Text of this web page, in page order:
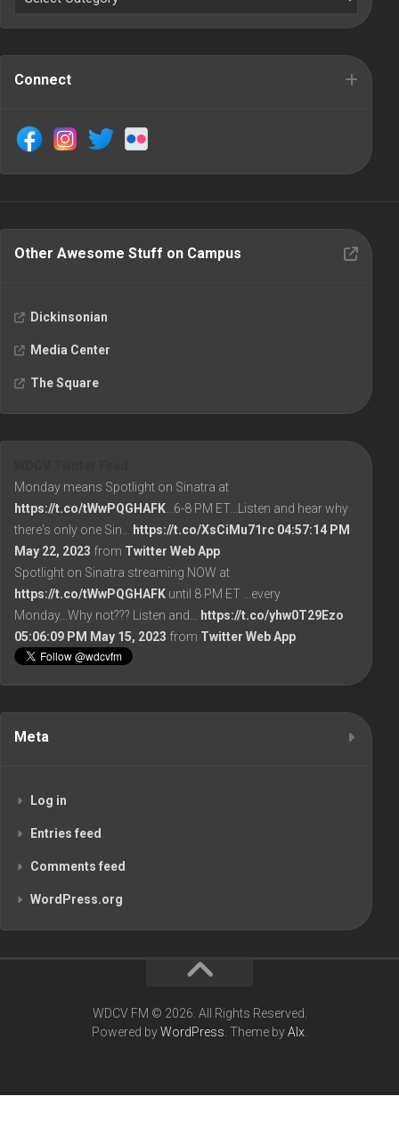
Connect
Other Awesome Stuff on Campus
Dickinsonian
Media Center
The Square
Monday means Spotlight on Sinatra at
https://t.co/tWwPQGHAFK...6-8 PM ET...Listen and hear why
there's only one Sin… https://t.co/XsCiMu71rc 04:57:14 PM
May 22, 2023 from Twitter Web App
Spotlight on Sinatra streaming NOW at
https://t.co/tWwPQGHAFK until 8 PM ET ...every
Monday...Why not??? Listen and… https://t.co/yhw0T29Ezo
05:06:09 PM May 15, 2023 from Twitter Web App
Meta
Log in
Entries feed
Comments feed
WordPress.org
WDCV FM © 2026. All Rights Reserved.
Powered byWordPress. Theme byAlx.